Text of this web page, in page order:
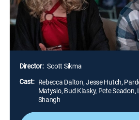
When sisters Megan and Kate
fair, they jokingly enter for a dream
even though neither is getting
and now must put on a show or be
champagne decisions.
Director: Scott Sikma
Cast: Rebecca Dalton, Jesse Hutch,
Matysio, Bud Klasky, Pete
Shangh